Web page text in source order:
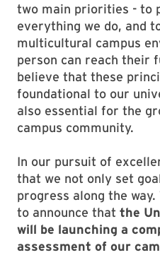
two main priorities - to
everything we do, and
multicultural campus
person can reach their
believe that these
foundational to our
also essential for the
campus community.
In our pursuit of
that we not only set
progress along the
to announce that the
will be launching a
assessment of our